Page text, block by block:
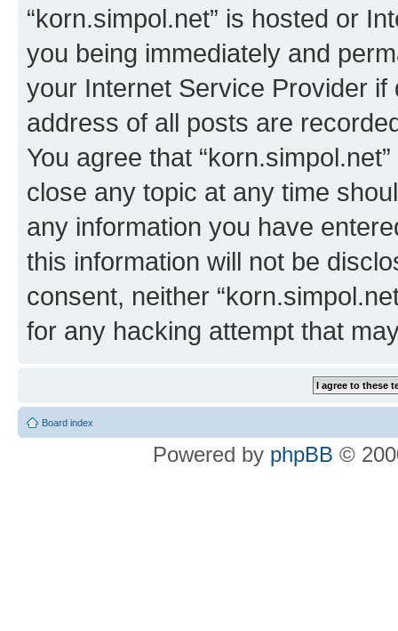
“korn.simpol.net” is hosted or
you being immediately and
your Internet Service Provider
address of all posts are
You agree that
close any topic at any time
any information you have
this information will not be
consent, neither
for any hacking attempt that
Board index
Powered by phpBB ©